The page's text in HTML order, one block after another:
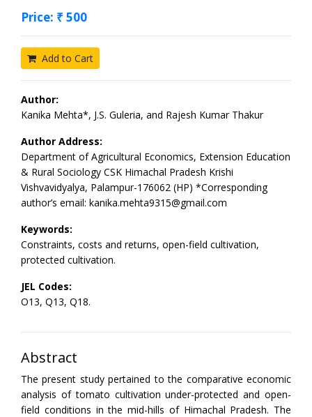
Price: ₹ 500
Add to Cart
Author:
Kanika Mehta*, J.S. Guleria, and Rajesh Kumar Thakur
Author Address:
Department of Agricultural Economics, Extension Education
& Rural Sociology CSK Himachal Pradesh Krishi
Vishvavidyalya, Palampur-176062 (HP) *Corresponding
author’s email: kanika.mehta9315@gmail.com
Keywords:
Constraints, costs and returns, open-field cultivation,
protected cultivation.
JEL Codes:
O13, Q13, Q18.
Abstract
The present study pertained to the comparative economic
analysis of tomato cultivation under-protected and open-
field conditions in the mid-hills of Himachal Pradesh. The